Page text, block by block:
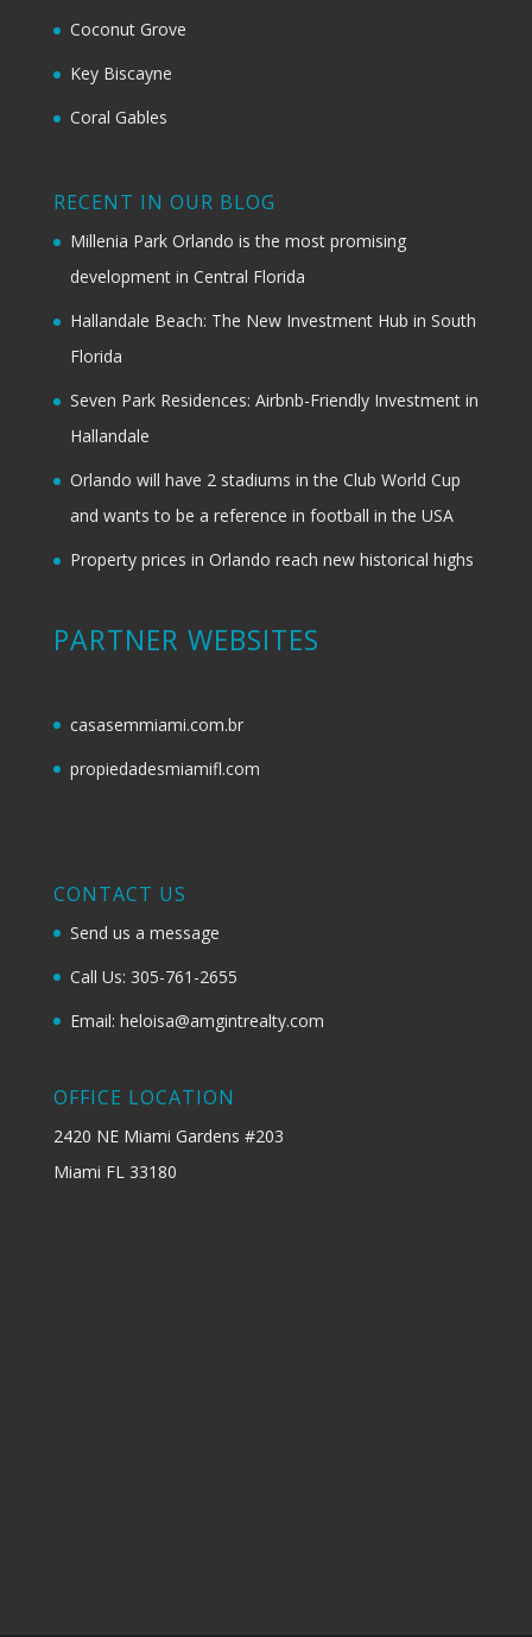
Coconut Grove
Key Biscayne
Coral Gables
RECENT IN OUR BLOG
Millenia Park Orlando is the most promising
development in Central Florida
Hallandale Beach: The New Investment Hub in South
Florida
Seven Park Residences: Airbnb-Friendly Investment in
Hallandale
Orlando will have 2 stadiums in the Club World Cup
and wants to be a reference in football in the USA
Property prices in Orlando reach new historical highs
PARTNER WEBSITES
casasemmiami.com.br
propiedadesmiamifl.com
CONTACT US
Send us a message
Call Us: 305-761-2655
Email: heloisa@amgintrealty.com
OFFICE LOCATION
2420 NE Miami Gardens #203
Miami FL 33180